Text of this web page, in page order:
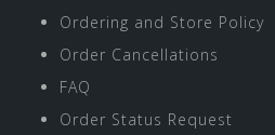
Ordering and Store Policy
Order Cancellations
FAQ
Order Status Request